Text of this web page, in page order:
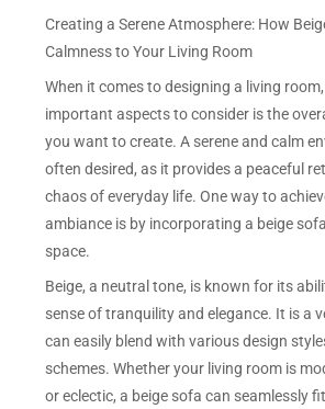
Creating a Serene Atmosphere: How
Calmness to Your Living Room
When it comes to designing a living
important aspects to consider is the
you want to create. A serene and calm
often desired, as it provides a peaceful
chaos of everyday life. One way to
ambiance is by incorporating a beige
space.
Beige, a neutral tone, is known for its
sense of tranquility and elegance. It is a
can easily blend with various design
schemes. Whether your living room is
or eclectic, a beige sofa can seamlessly